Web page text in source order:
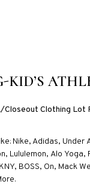
KID’S
Clothing Lot
: Nike, Adidas, Under
Lululemon, Alo Yoga,
BOSS, On, Mack